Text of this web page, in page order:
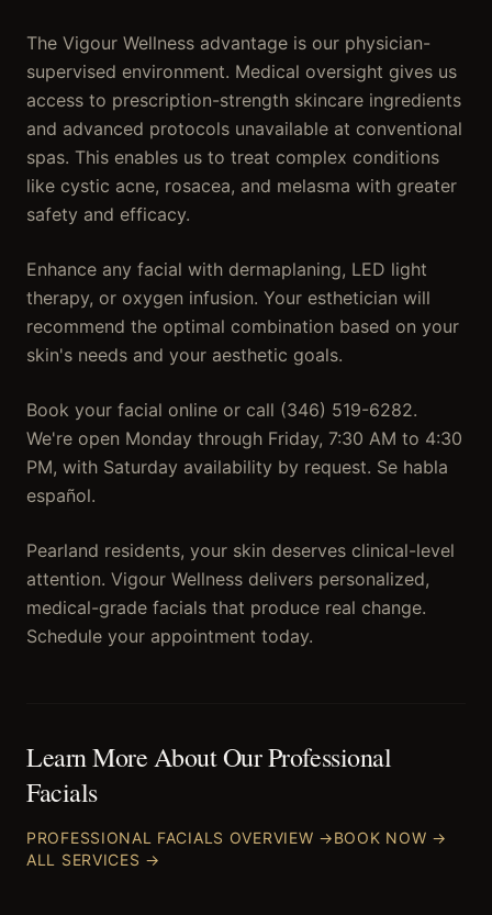
The Vigour Wellness advantage is our physician-
supervised environment. Medical oversight gives us
access to prescription-strength skincare ingredients
and advanced protocols unavailable at conventional
spas. This enables us to treat complex conditions
like cystic acne, rosacea, and melasma with greater
safety and efficacy.
Enhance any facial with dermaplaning, LED light
therapy, or oxygen infusion. Your esthetician will
recommend the optimal combination based on your
skin's needs and your aesthetic goals.
Book your facial online or call (346) 519-6282.
We're open Monday through Friday, 7:30 AM to 4:30
PM, with Saturday availability by request. Se habla
español.
Pearland residents, your skin deserves clinical-level
attention. Vigour Wellness delivers personalized,
medical-grade facials that produce real change.
Schedule your appointment today.
Learn More About OurProfessional
Facials
PROFESSIONAL FACIALS OVERVIEW →BOOK NOW →
ALL SERVICES →